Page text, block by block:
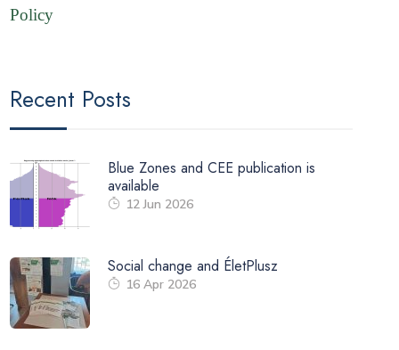
Policy
Recent Posts
Blue Zones and CEE publication is
available
12 Jun 2026
Social change and ÉletPlusz
16 Apr 2026